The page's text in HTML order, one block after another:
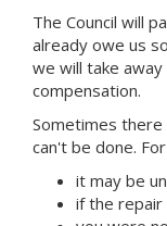
The Council will
already owe us
we will take
compensation.
Sometimes
can't be done.
it may be
if the